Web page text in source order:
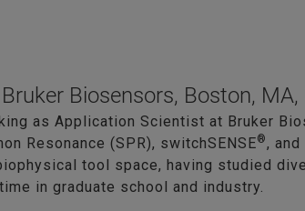
Biosensors, Boston, MA,
as Application Scientist at Bruker
Resonance (SPR), switchSENSE®,
tool space, having studied
in graduate school and industry.